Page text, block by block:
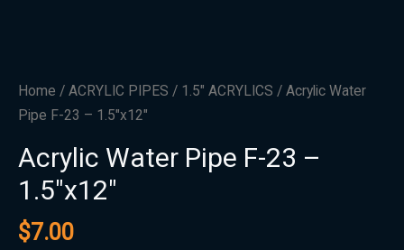
Home / ACRYLIC PIPES / 1.5″ ACRYLICS / Acrylic Water
Pipe F-23 – 1.5″x12″
Acrylic Water Pipe F-23 –
1.5″x12″
$7.00